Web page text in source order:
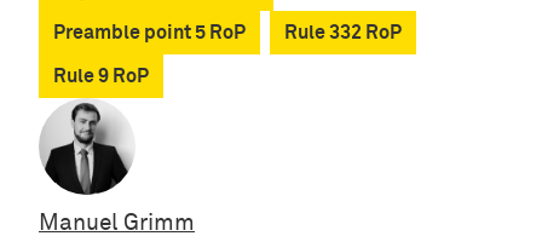
Preamble point 5 RoP Rule 332 RoP
Rule 9 RoP
Manuel Grimm